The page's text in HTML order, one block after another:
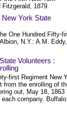
1879.
York State
One Hundred Fifty-
N.Y.: A.M. Eddy,
Volunteers :
first Regiment New
from the enrolling of
out, May 18, 1863
company. Buffalo: